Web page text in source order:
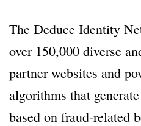
The Deduce Identity
over 150,000 diverse
partner websites and
algorithms that
based on fraud-related